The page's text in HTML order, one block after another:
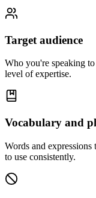
Target audience
Who you're speaking
level of expertise.
Vocabulary and
Words and
to use consistently.